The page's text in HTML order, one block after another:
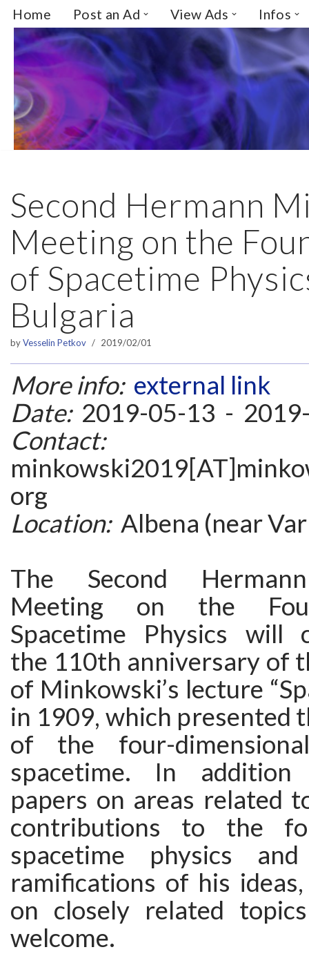
Skip
to
content
Home Post an Ad View Ads Infos
Second Hermann
Meeting on the
of Spacetime
Bulgaria
byVesselin Petkov 2019/02/01
More info: external link
Date:2019-05-13 -
Contact:
org
Location:Albena (near
The Second
Meeting on the
Spacetime Physics will
the 110th anniversary of
of Minkowski’s lecture
in 1909, which presented
of the four-
spacetime. In
papers on areas related
contributions to the
spacetime physics
ramifications of his
on closely related
welcome.